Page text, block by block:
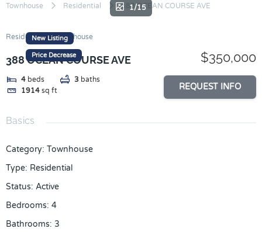
Skip
content
Townhouse Residential 388 OCEAN COURSE AVE
New Listing
Price Decrease
1/15
Residential Townhouse
388 OCEAN COURSE AVE
4 beds 3 baths
1914 sq ft
$350,000
REQUEST INFO
Basics
Category: Townhouse
Type: Residential
Status: Active
Bedrooms: 4
Bathrooms: 3